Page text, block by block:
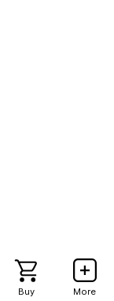
Buy More